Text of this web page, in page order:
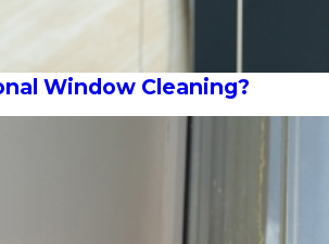
Window Cleaning?